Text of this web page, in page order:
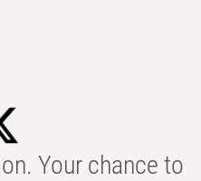
Your chance to